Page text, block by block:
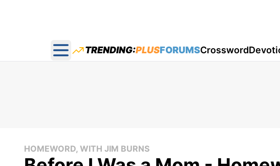
Open main menu
TRENDING:PLUSFORUMSCrossword
HOMEWORD, WITH JIM BURNS